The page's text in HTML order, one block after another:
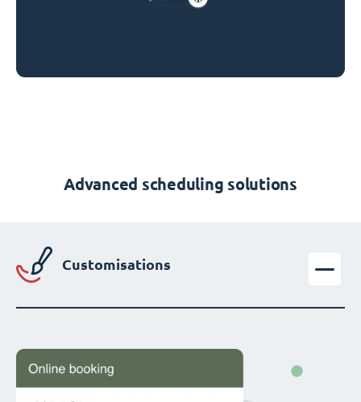
Advanced scheduling solutions
Customisations